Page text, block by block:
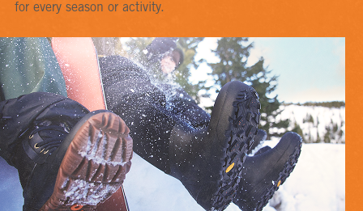
for every season or activity.